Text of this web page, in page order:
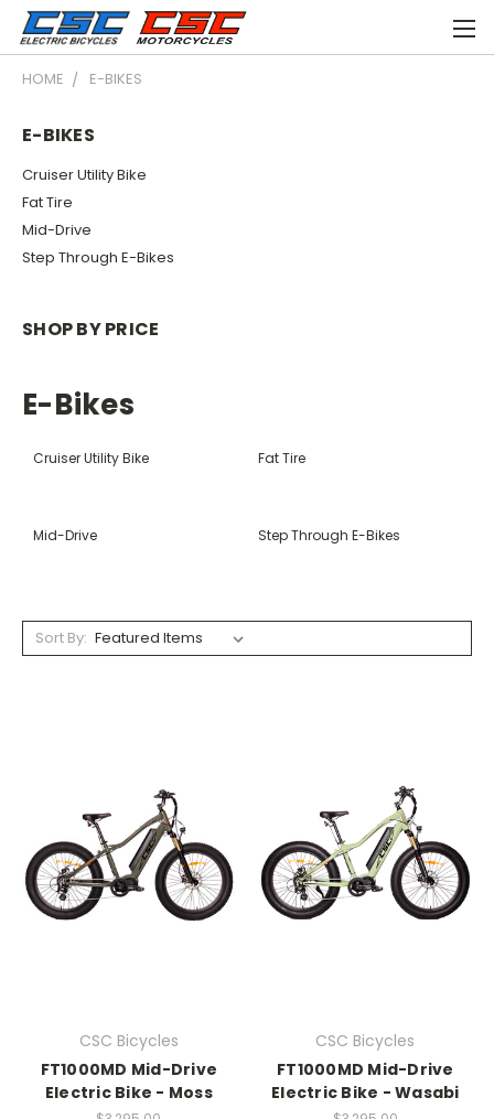
HOME E-BIKES
E-BIKES
Cruiser Utility Bike
Fat Tire
Mid-Drive
Step Through E-Bikes
SHOP BY PRICE
E-Bikes
Cruiser Utility Bike Fat Tire
Mid-Drive Step Through E-Bikes
Sort By:
CSC Bicycles
FT1000MD Mid-Drive
Electric Bike - Moss
CSC Bicycles
FT1000MD Mid-Drive
Electric Bike - Wasabi